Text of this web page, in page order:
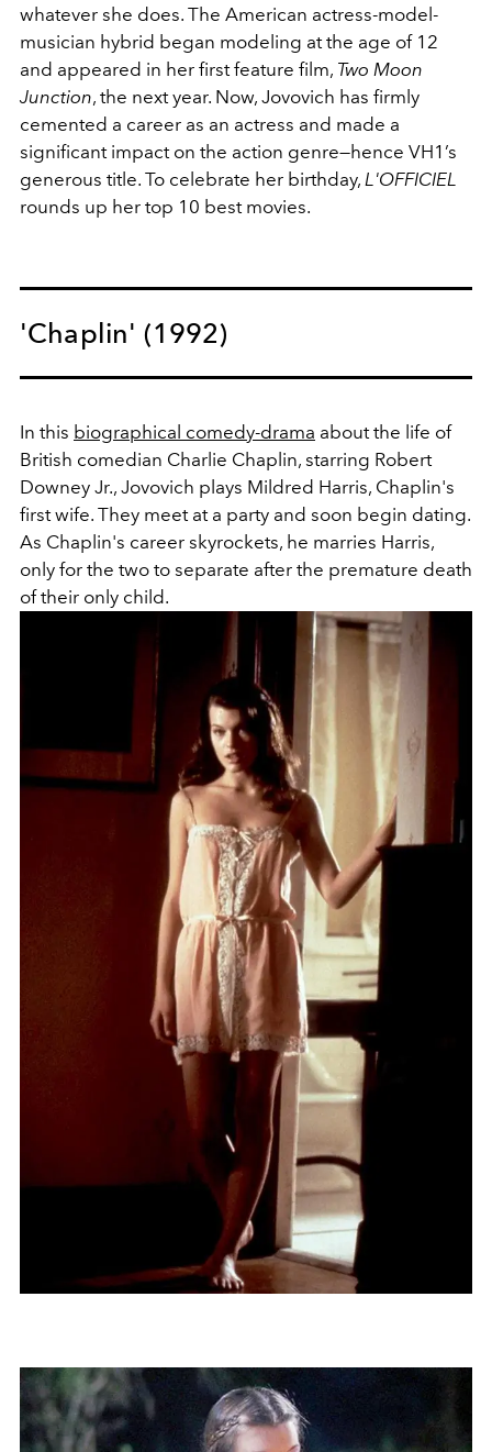
whatever she does. The American actress-model-
musician hybrid began modeling at the age of 12
and appeared in her first feature film, Two Moon
Junction, the next year. Now, Jovovich has firmly
cemented a career as an actress and made a
significant impact on the action genre—hence VH1’s
generous title. To celebrate her birthday, L'OFFICIEL
rounds up her top 10 best movies.
'Chaplin' (1992)
In this biographical comedy-drama about the life of
British comedian Charlie Chaplin, starring Robert
Downey Jr., Jovovich plays Mildred Harris, Chaplin's
first wife. They meet at a party and soon begin dating.
As Chaplin's career skyrockets, he marries Harris,
only for the two to separate after the premature death
of their only child.